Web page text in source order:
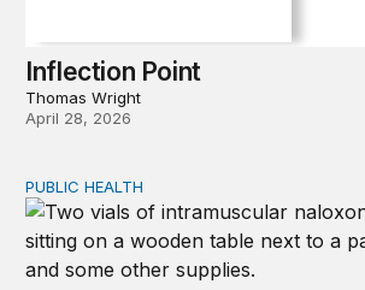
Inflection Point
Thomas Wright
April 28, 2026
Exploring the sources of the decline
PUBLIC HEALTH